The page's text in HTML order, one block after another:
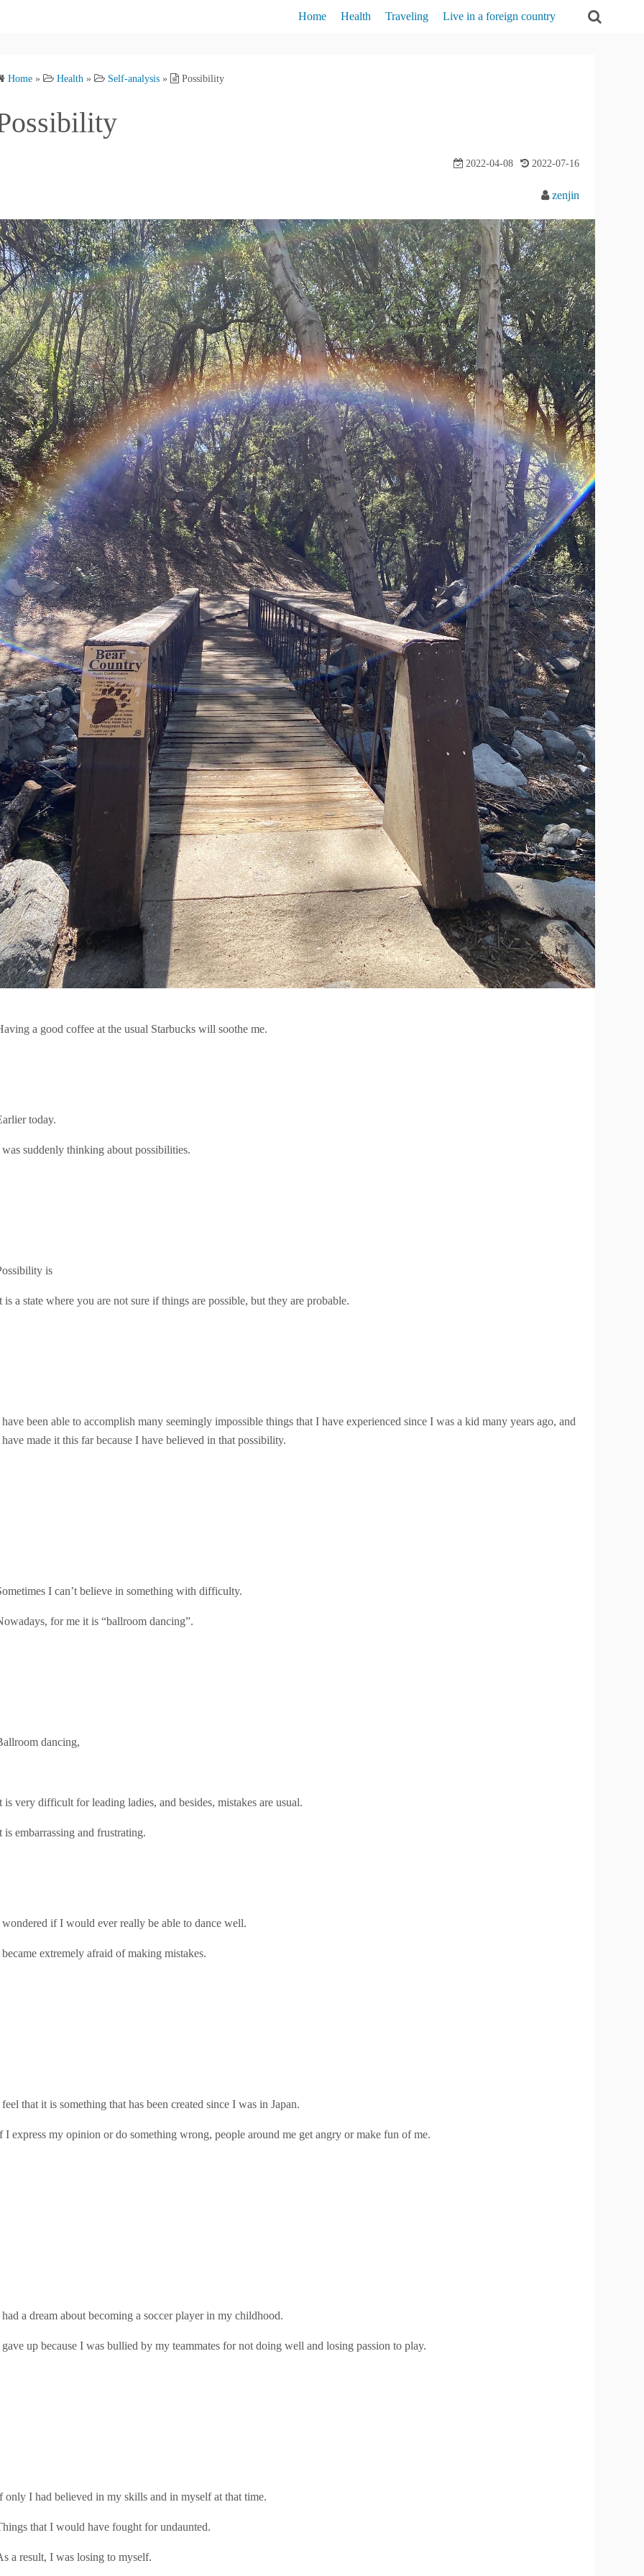
Home Health Traveling Live in a foreign country
Home » Health » Self-analysis » Possibility
2022-04-08 2022-07-16
zenjin
a good coffee at the usual Starbucks will soothe me.
today.
suddenly thinking about possibilities.
is
is a state where you are not sure if things are possible, but they are probable.
been able to accomplish many seemingly impossible things that I have experienced since I was a kid many years ago, and
made it this far because I have believed in that possibility.
I can’t believe in something with difficulty.
for me it is “ballroom dancing”.
dancing,
is very difficult for leading ladies, and besides, mistakes are usual.
is embarrassing and frustrating.
if I would ever really be able to dance well.
extremely afraid of making mistakes.
that it is something that has been created since I was in Japan.
I express my opinion or do something wrong, people around me get angry or make fun of me.
a dream about becoming a soccer player in my childhood.
up because I was bullied by my teammates for not doing well and losing passion to play.
only I had believed in my skills and in myself at that time.
that I would have fought for undaunted.
a result, I was losing to myself.